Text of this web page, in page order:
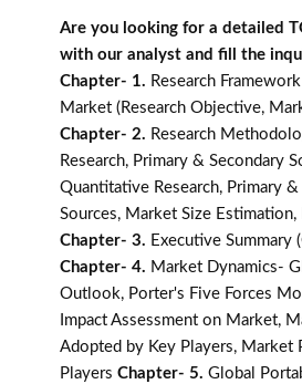
Are you looking for a detailed
with our analyst and fill the
Chapter- 1. Research
Market (Research Objective,
Chapter- 2. Research
Research, Primary & Secondary
Quantitative Research, Primary &
Sources, Market Size Estimation,
Chapter- 3. Executive Summary
Chapter- 4. Market Dynamics-
Outlook, Porter's Five Forces
Impact Assessment on Market,
Adopted by Key Players, Market
Players Chapter- 5. Global